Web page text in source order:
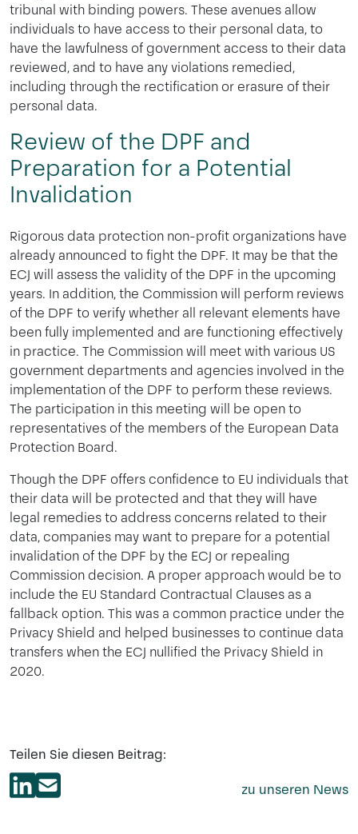
tribunal with binding powers. These avenues allow
individuals to have access to their personal data, to
have the lawfulness of government access to their data
reviewed, and to have any violations remedied,
including through the rectification or erasure of their
personal data.
Review of the DPF and
Preparation for a Potential
Invalidation
Rigorous data protection non-profit organizations have
already announced to fight the DPF. It may be that the
ECJ will assess the validity of the DPF in the upcoming
years. In addition, the Commission will perform reviews
of the DPF to verify whether all relevant elements have
been fully implemented and are functioning effectively
in practice. The Commission will meet with various US
government departments and agencies involved in the
implementation of the DPF to perform these reviews.
The participation in this meeting will be open to
representatives of the members of the European Data
Protection Board.
Though the DPF offers confidence to EU individuals that
their data will be protected and that they will have
legal remedies to address concerns related to their
data, companies may want to prepare for a potential
invalidation of the DPF by the ECJ or repealing
Commission decision. A proper approach would be to
include the EU Standard Contractual Clauses as a
fallback option. This was a common practice under the
Privacy Shield and helped businesses to continue data
transfers when the ECJ nullified the Privacy Shield in
2020.
Teilen Sie diesen Beitrag:
zu unseren News